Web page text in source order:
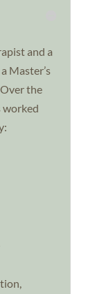
and a
Master’s
the
worked